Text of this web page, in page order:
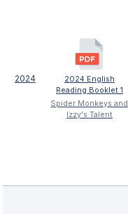
2024
2024 English
Reading Booklet 1
Spider Monkeys and
Izzy's Talent